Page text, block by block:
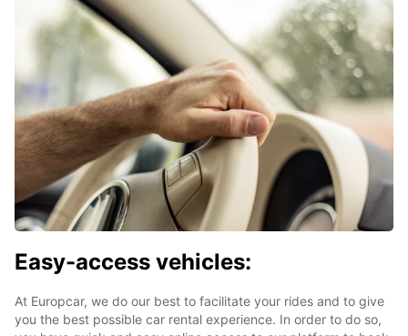
Easy-access vehicles:
At Europcar, we do our best to facilitate your rides and to give
you the best possible car rental experience. In order to do so,